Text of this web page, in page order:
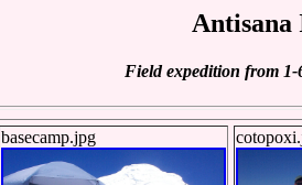
Antisana
Field expedition from
basecamp.jpg